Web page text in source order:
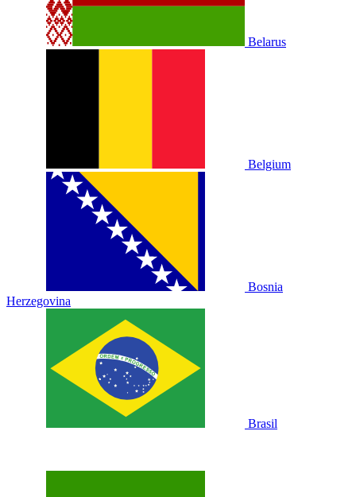
Belarus
Belgium
Bosnia
Herzegovina
Brasil